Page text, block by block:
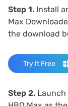
Step 1. Install
Max
the download
Try It Free
Step 2. Launch